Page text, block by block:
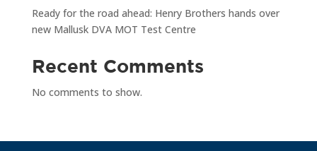
Ready for the road ahead: Henry Brothers hands over
new Mallusk DVA MOT Test Centre
Recent Comments
No comments to show.